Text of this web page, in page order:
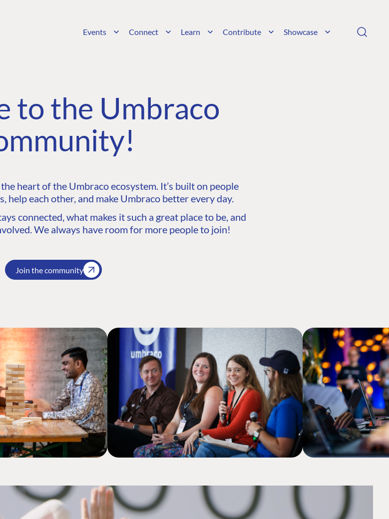
Events Connect Learn Contribute Showcase
to the Umbraco
heart of the Umbraco ecosystem. It’s built on people
help each other, and make Umbraco better every day.
connected, what makes it such a great place to be, and
We always have room for more people to join!
Join the community